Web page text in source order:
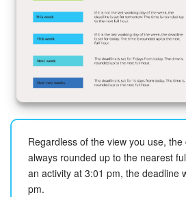
Sites
Online Store
CRM + Online Store
e-Signature
Regardless of the view you use,
always rounded up to the nearest
an activity at 3:01 pm, the deadline
pm.